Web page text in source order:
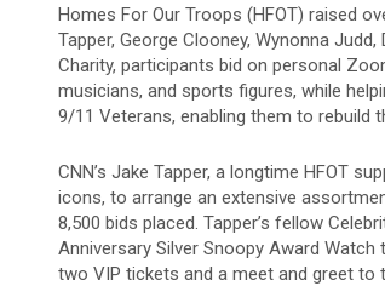
Homes For Our Troops (HFOT) raised
Tapper, George Clooney, Wynonna
Charity, participants bid on personal
musicians, and sports figures, while
9/11 Veterans, enabling them to rebuild
CNN’s Jake Tapper, a longtime HFOT
icons, to arrange an extensive
8,500 bids placed. Tapper’s fellow
Anniversary Silver Snoopy Award Watch
two VIP tickets and a meet and greet to